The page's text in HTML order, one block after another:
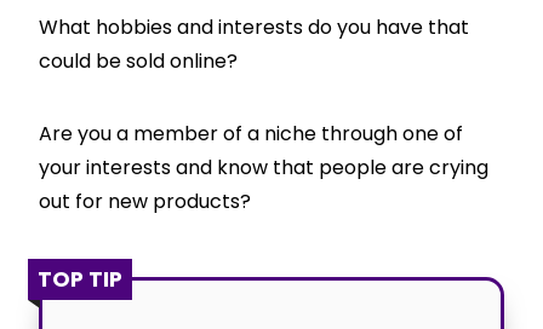
What hobbies and interests do you have that
could be sold online?
Are you a member of a niche through one of
your interests and know that people are crying
out for new products?
TOP TIP